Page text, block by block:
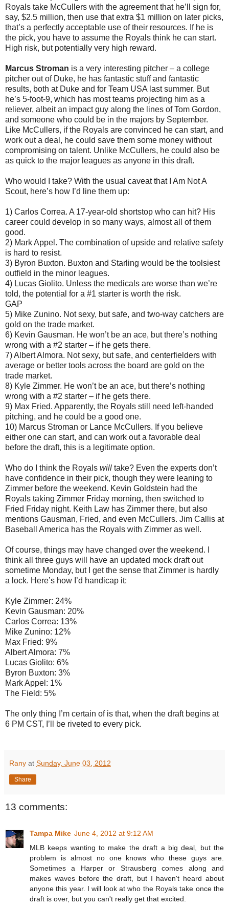
Royals take McCullers with the agreement that he’ll sign for,
say, $2.5 million, then use that extra $1 million on later picks,
that’s a perfectly acceptable use of their resources. If he is
the pick, you have to assume the Royals think he can start.
High risk, but potentially very high reward.
Marcus Stroman is a very interesting pitcher – a college
pitcher out of Duke, he has fantastic stuff and fantastic
results, both at Duke and for Team USA last summer. But
he’s 5-foot-9, which has most teams projecting him as a
reliever, albeit an impact guy along the lines of Tom Gordon,
and someone who could be in the majors by September.
Like McCullers, if the Royals are convinced he can start, and
work out a deal, he could save them some money without
compromising on talent. Unlike McCullers, he could also be
as quick to the major leagues as anyone in this draft.
Who would I take? With the usual caveat that I Am Not A
Scout, here’s how I’d line them up:
1) Carlos Correa. A 17-year-old shortstop who can hit? His
career could develop in so many ways, almost all of them
good.
2) Mark Appel. The combination of upside and relative safety
is hard to resist.
3) Byron Buxton. Buxton and Starling would be the toolsiest
outfield in the minor leagues.
4) Lucas Giolito. Unless the medicals are worse than we’re
told, the potential for a #1 starter is worth the risk.
GAP
5) Mike Zunino. Not sexy, but safe, and two-way catchers are
gold on the trade market.
6) Kevin Gausman. He won’t be an ace, but there’s nothing
wrong with a #2 starter – if he gets there.
7) Albert Almora. Not sexy, but safe, and centerfielders with
average or better tools across the board are gold on the
trade market.
8) Kyle Zimmer. He won’t be an ace, but there’s nothing
wrong with a #2 starter – if he gets there.
9) Max Fried. Apparently, the Royals still need left-handed
pitching, and he could be a good one.
10) Marcus Stroman or Lance McCullers. If you believe
either one can start, and can work out a favorable deal
before the draft, this is a legitimate option.
Who do I think the Royals will take? Even the experts don’t
have confidence in their pick, though they were leaning to
Zimmer before the weekend. Kevin Goldstein had the
Royals taking Zimmer Friday morning, then switched to
Fried Friday night. Keith Law has Zimmer there, but also
mentions Gausman, Fried, and even McCullers. Jim Callis at
Baseball America has the Royals with Zimmer as well.
Of course, things may have changed over the weekend. I
think all three guys will have an updated mock draft out
sometime Monday, but I get the sense that Zimmer is hardly
a lock. Here’s how I’d handicap it:
Kyle Zimmer: 24%
Kevin Gausman: 20%
Carlos Correa: 13%
Mike Zunino: 12%
Max Fried: 9%
Albert Almora: 7%
Lucas Giolito: 6%
Byron Buxton: 3%
Mark Appel: 1%
The Field: 5%
The only thing I’m certain of is that, when the draft begins at
6 PM CST, I’ll be riveted to every pick.
Rany at Sunday, June 03, 2012
Share
13 comments:
Tampa Mike June 4, 2012 at 9:12 AM
MLB keeps wanting to make the draft a big deal, but the
problem is almost no one knows who these guys are.
Sometimes a Harper or Strausberg comes along and
makes waves before the draft, but I haven't heard about
anyone this year. I will look at who the Royals take once the
draft is over, but you can't really get that excited.